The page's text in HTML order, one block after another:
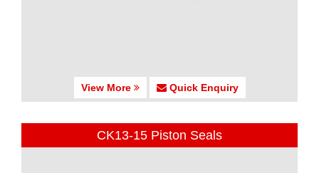
View More Quick Enquiry
CK13-15 Piston Seals